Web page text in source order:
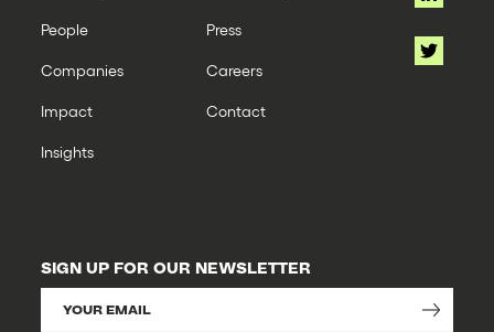
People
Companies
Impact
Insights
Press
Careers
Contact
SIGN UP FOR OUR NEWSLETTER